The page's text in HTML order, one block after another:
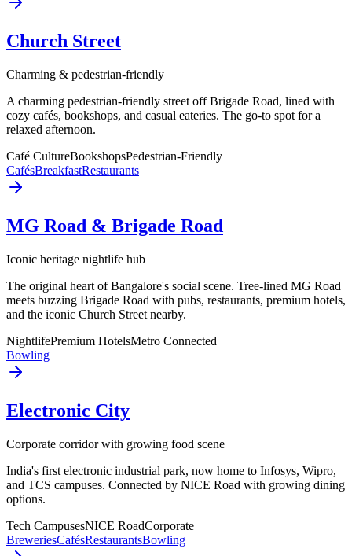
Church Street
Charming & pedestrian-friendly
A charming pedestrian-friendly street off Brigade Road, lined with
cozy cafés, bookshops, and casual eateries. The go-to spot for a
relaxed afternoon.
Café CultureBookshopsPedestrian-Friendly
CafésBreakfastRestaurants
MG Road & Brigade Road
Iconic heritage nightlife hub
The original heart of Bangalore's social scene. Tree-lined MG Road
meets buzzing Brigade Road with pubs, restaurants, premium hotels,
and the iconic Church Street nearby.
NightlifePremium HotelsMetro Connected
Bowling
Electronic City
Corporate corridor with growing food scene
India's first electronic industrial park, now home to Infosys, Wipro,
and TCS campuses. Connected by NICE Road with growing dining
options.
Tech CampusesNICE RoadCorporate
BreweriesCafésRestaurantsBowling